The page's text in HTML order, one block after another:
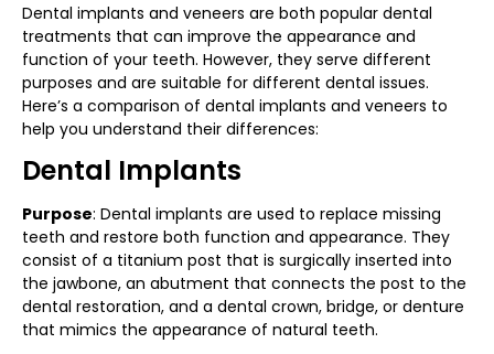
Dental implants and veneers are both popular dental
treatments that can improve the appearance and
function of your teeth. However, they serve different
purposes and are suitable for different dental issues.
Here’s a comparison of dental implants and veneers to
help you understand their differences:
Dental Implants
Purpose: Dental implants are used to replace missing
teeth and restore both function and appearance. They
consist of a titanium post that is surgically inserted into
the jawbone, an abutment that connects the post to the
dental restoration, and a dental crown, bridge, or denture
that mimics the appearance of natural teeth.